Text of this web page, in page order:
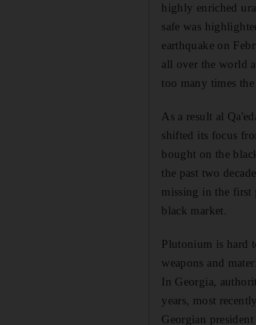
highly enriched
safe was
earthquake on
all over the world
too many times
As a result al
shifted its focus
bought on the
the past two
missing in the first
black market.
Plutonium is hard
weapons and
In Georgia,
years, most
Georgian